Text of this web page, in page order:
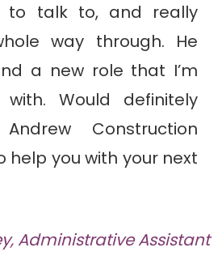
to talk to, and really
way through. He
a new role that I’m
Would definitely
Construction
help you with your next
Administrative Assistant